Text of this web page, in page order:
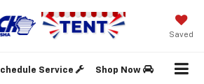
Saved
Service Shop Now